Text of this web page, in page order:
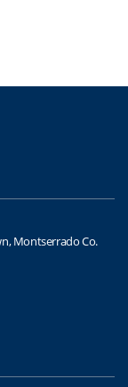
Montserrado Co.